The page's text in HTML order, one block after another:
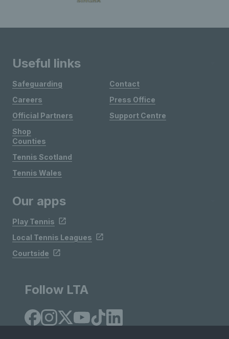
Useful links
Safeguarding
Careers
Official Partners
Shop
Contact
Press Office
Support Centre
Counties
Tennis Scotland
Tennis Wales
Our apps
Play Tennis
Local Tennis Leagues
Courtside
Follow LTA